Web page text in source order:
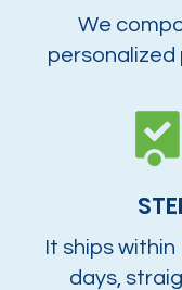
We
It ships
days,